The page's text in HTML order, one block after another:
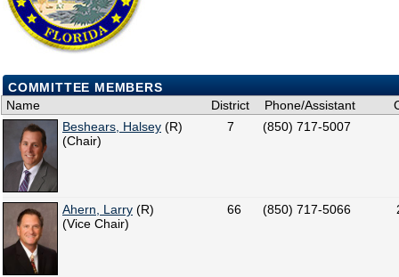
COMMITTEE MEMBERS
Name
District Phone/Assistant
Beshears, Halsey (R)
(Chair)
7 (850) 717-5007
Ahern, Larry (R)
(Vice Chair)
66 (850) 717-5066